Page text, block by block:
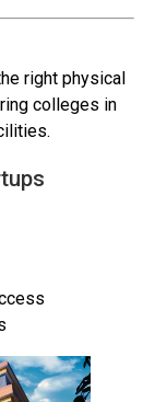
right physical
colleges in